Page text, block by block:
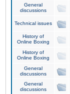
General
discussions
Technical issues
History of
Online Boxing
History of
Online Boxing
General
discussions
General
discussions